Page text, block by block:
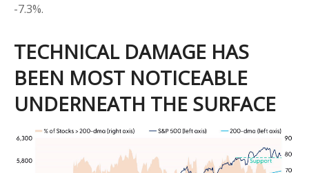
-7.3%.
TECHNICAL DAMAGE HAS
BEEN MOST NOTICEABLE
UNDERNEATH THE SURFACE